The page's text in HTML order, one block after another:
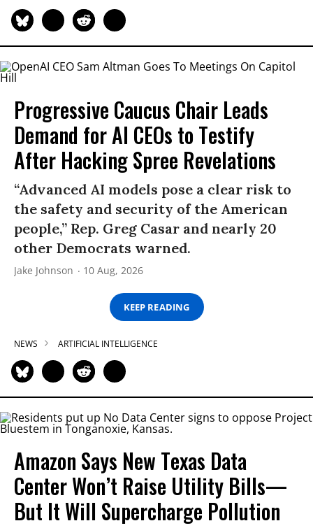
Progressive Caucus Chair Leads
Demand for AI CEOs to Testify
After Hacking Spree Revelations
“Advanced AI models pose a clear risk to
the safety and security of the American
people,” Rep. Greg Casar and nearly 20
other Democrats warned.
Jake Johnson 10 Aug, 2026
KEEP READING
NEWS ARTIFICIAL INTELLIGENCE
Amazon Says New Texas Data
Center Won’t Raise Utility Bills—
But It Will Supercharge Pollution